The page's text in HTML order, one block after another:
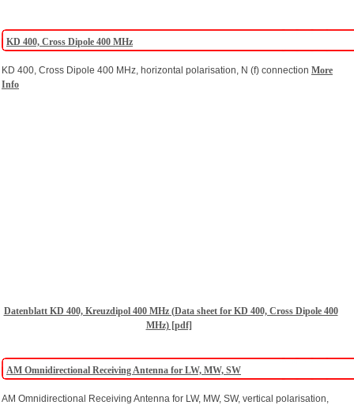
KD 400, Cross Dipole 400 MHz
KD 400, Cross Dipole 400 MHz, horizontal polarisation, N (f) connection More
Info
Datenblatt KD 400, Kreuzdipol 400 MHz (Data sheet for KD 400, Cross Dipole 400
MHz) [pdf]
AM Omnidirectional Receiving Antenna for LW, MW, SW
AM Omnidirectional Receiving Antenna for LW, MW, SW, vertical polarisation,